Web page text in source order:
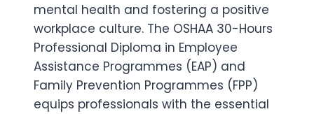
mental health and fostering a positive
workplace culture. The OSHAA 30-Hours
Professional Diploma in Employee
Assistance Programmes (EAP) and
Family Prevention Programmes (FPP)
equips professionals with the essential